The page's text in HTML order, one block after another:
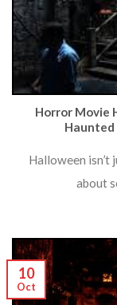
Horror Movie
Haunted
Halloween isn’t
about
10
Oct